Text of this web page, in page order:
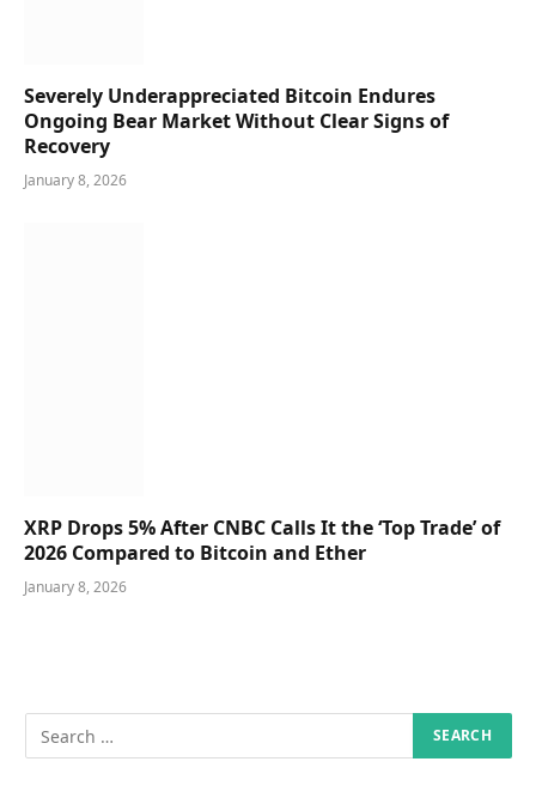
Severely Underappreciated Bitcoin Endures
Ongoing Bear Market Without Clear Signs of
Recovery
January 8, 2026
XRP Drops 5% After CNBC Calls It the ‘Top Trade’ of
2026 Compared to Bitcoin and Ether
January 8, 2026